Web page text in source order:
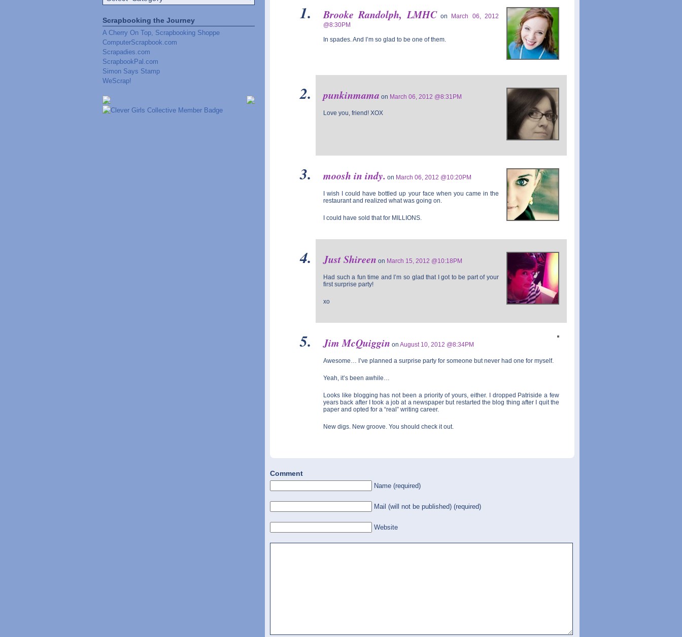
Scrapbooking the Journey
A Cherry On Top, Scrapbooking Shoppe
ComputerScrapbook.com
Scrapadies.com
ScrapbookPal.com
Simon Says Stamp
WeScrap!
Brooke Randolph, LMHC on
March 06, 2012
@8:30PM
In spades. And I’m so glad to be one of them.
punkinmama on March 06, 2012 @8:31PM
Love you, friend! XOX
moosh in indy. on March 06, 2012 @10:20PM
I wish I could have bottled up your face when you came in the
restaurant and realized what was going on.
I could have sold that for MILLIONS.
Just Shireen on March 15, 2012 @10:18PM
Had such a fun time and I’m so glad that I got to be part of your
first surprise party!
xo
Jim McQuiggin on August 10, 2012 @8:34PM
Awesome… I’ve planned a surprise party for someone but never had one for myself.
Yeah, it’s been awhile…
Looks like blogging has not been a priority of yours, either. I dropped Patriside a few
years back after I took a job at a newspaper but restarted the blog thing after I quit the
paper and opted for a “real” writing career.
New digs. New groove. You should check it out.
Comment
Name (required)
Mail (will not be published) (required)
Website